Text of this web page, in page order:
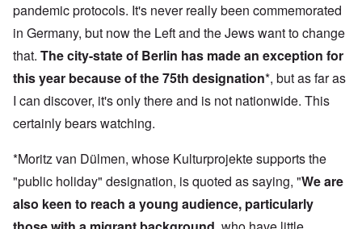
pandemic protocols. It's never really been commemorated
in Germany, but now the Left and the Jews want to change
that. The city-state of Berlin has made an exception for
this year because of the 75th designation*, but as far as
I can discover, it's only there and is not nationwide. This
certainly bears watching.
*Moritz van Dülmen, whose Kulturprojekte supports the
"public holiday" designation, is quoted as saying, "We are
also keen to reach a young audience, particularly